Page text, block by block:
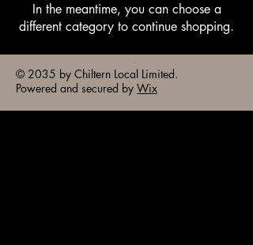
In the meantime, you can choose a
different category to continue shopping.
© 2035 by Chiltern Local Limited.
Powered and secured by Wix